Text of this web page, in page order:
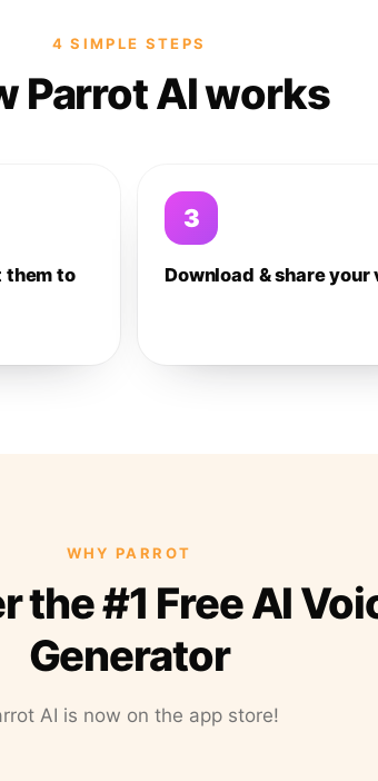
4 SIMPLE STEPS
Parrot AI works
them to
3
Download & share your
WHY PARROT
the #1 Free AI
Generator
AI is now on the app store!